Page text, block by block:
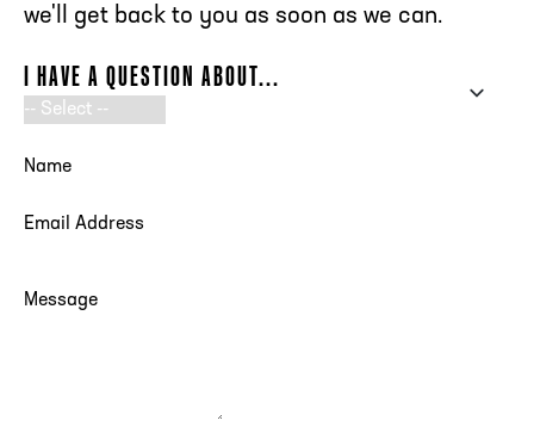
processing disorders by supplying our Fan Experience
the resources and accommodations below to our guests.
SENSORY BAGS
Sensory bags containing special KCVIP badges, fidget
Fan Services in the Quad located on the first floor.
we'll get back to you as soon as we can.
I HAVE A QUESTION ABOUT...
NAME
EMAIL ADDRESS